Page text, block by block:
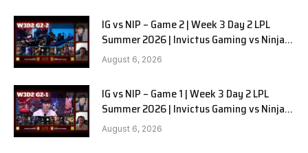
IG vs NIP – Game 2 | Week 3 Day 2 LPL
Summer 2026 | Invictus Gaming vs Ninjas
in Pyjamas G2 full
August 6, 2026
IG vs NIP – Game 1 | Week 3 Day 2 LPL
Summer 2026 | Invictus Gaming vs Ninjas
in Pyjamas G1 full
August 6, 2026